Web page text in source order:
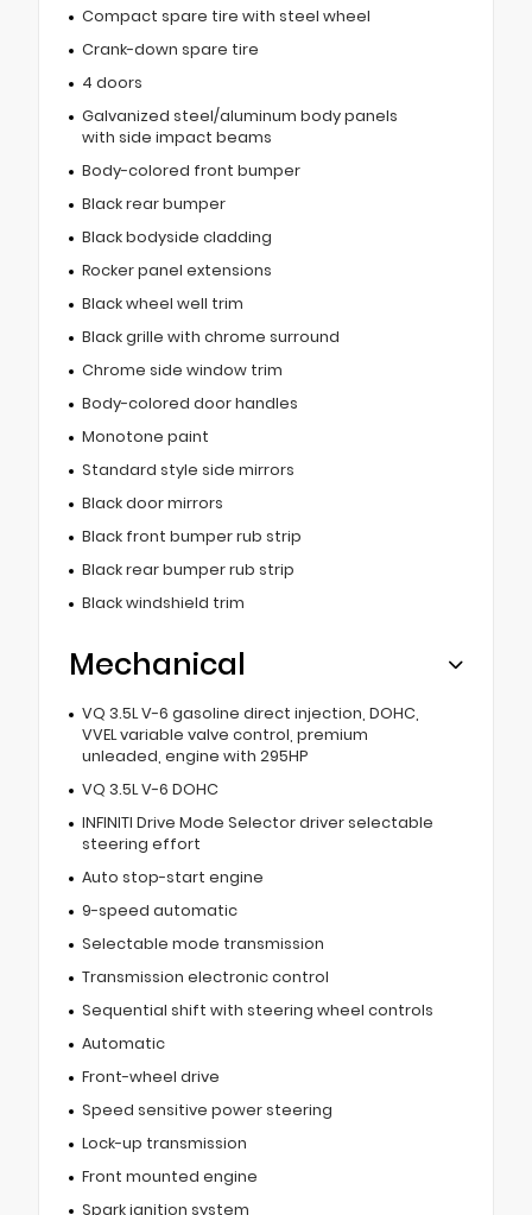
Compact spare tire with steel wheel
Crank-down spare tire
4 doors
Galvanized steel/aluminum body panels
with side impact beams
Body-colored front bumper
Black rear bumper
Black bodyside cladding
Rocker panel extensions
Black wheel well trim
Black grille with chrome surround
Chrome side window trim
Body-colored door handles
Monotone paint
Standard style side mirrors
Black door mirrors
Black front bumper rub strip
Black rear bumper rub strip
Black windshield trim
Mechanical
VQ 3.5L V-6 gasoline direct injection, DOHC,
VVEL variable valve control, premium
unleaded, engine with 295HP
VQ 3.5L V-6 DOHC
INFINITI Drive Mode Selector driver selectable
steering effort
Auto stop-start engine
9-speed automatic
Selectable mode transmission
Transmission electronic control
Sequential shift with steering wheel controls
Automatic
Front-wheel drive
Speed sensitive power steering
Lock-up transmission
Front mounted engine
Spark ignition system